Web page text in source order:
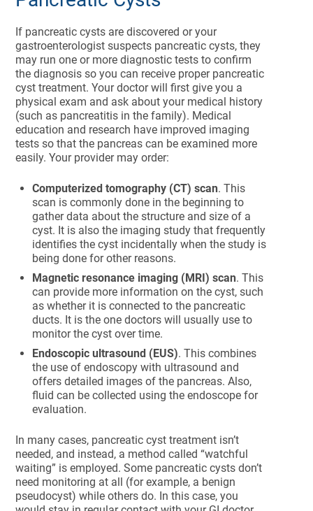
If pancreatic cysts are discovered or your
gastroenterologist suspects pancreatic cysts, they
may run one or more diagnostic tests to confirm
the diagnosis so you can receive proper pancreatic
cyst treatment. Your doctor will first give you a
physical exam and ask about your medical history
(such as pancreatitis in the family). Medical
education and research have improved imaging
tests so that the pancreas can be examined more
easily. Your provider may order:
Computerized tomography (CT) scan. This
scan is commonly done in the beginning to
gather data about the structure and size of a
cyst. It is also the imaging study that frequently
identifies the cyst incidentally when the study is
being done for other reasons.
Magnetic resonance imaging (MRI) scan. This
can provide more information on the cyst, such
as whether it is connected to the pancreatic
ducts. It is the one doctors will usually use to
monitor the cyst over time.
Endoscopic ultrasound (EUS). This combines
the use of endoscopy with ultrasound and
offers detailed images of the pancreas. Also,
fluid can be collected using the endoscope for
evaluation.
In many cases, pancreatic cyst treatment isn’t
needed, and instead, a method called “watchful
waiting” is employed. Some pancreatic cysts don’t
need monitoring at all (for example, a benign
pseudocyst) while others do. In this case, you